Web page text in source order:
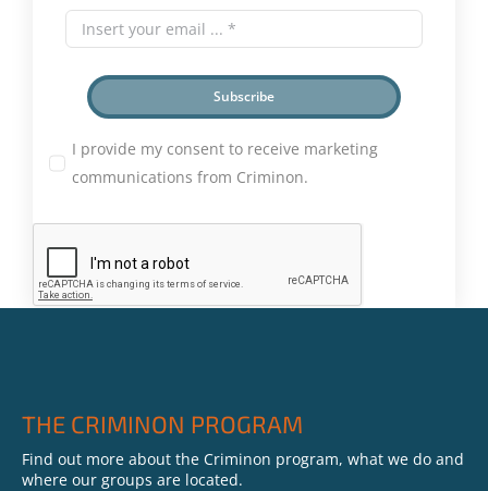
Subscribe
I provide my consent to receive marketing
communications from Criminon.
THE CRIMINON PROGRAM
Find out more about the Criminon program, what we do and
where our groups are located.